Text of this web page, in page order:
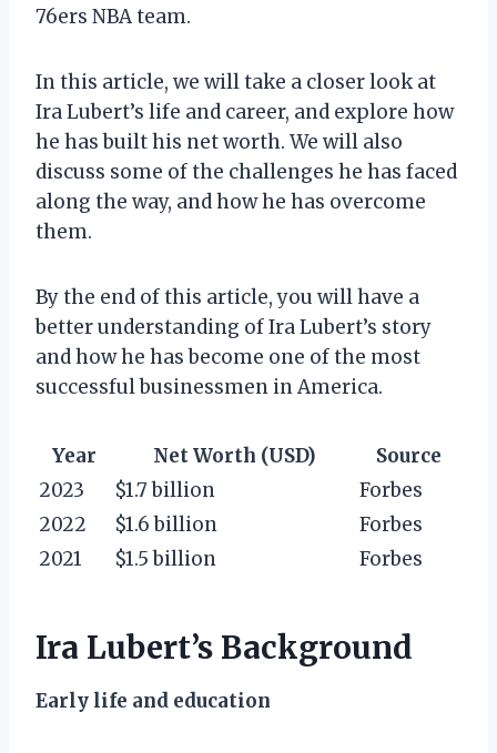
76ers NBA team.
In this article, we will take a closer look at
Ira Lubert’s life and career, and explore how
he has built his net worth. We will also
discuss some of the challenges he has faced
along the way, and how he has overcome
them.
By the end of this article, you will have a
better understanding of Ira Lubert’s story
and how he has become one of the most
successful businessmen in America.
Year Net Worth (USD)
Source
2023
$1.7 billion
Forbes
2022
$1.6 billion
Forbes
2021
$1.5 billion Forbes
Ira Lubert’s Background
Early life and education